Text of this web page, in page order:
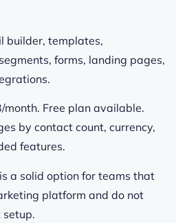
builder, templates,
forms, landing pages,
month. Free plan available.
by contact count, currency,
features.
a solid option for teams that
platform and do not
setup.